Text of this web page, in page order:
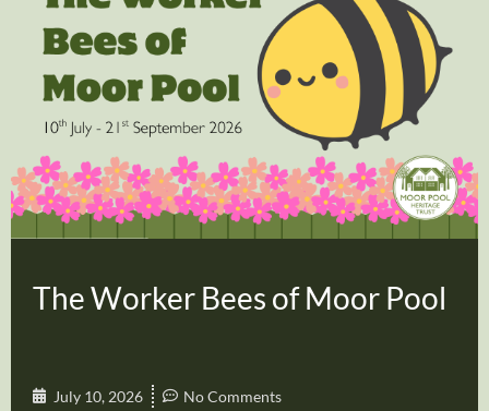
The Worker Bees of Moor Pool
July 10, 2026 No Comments